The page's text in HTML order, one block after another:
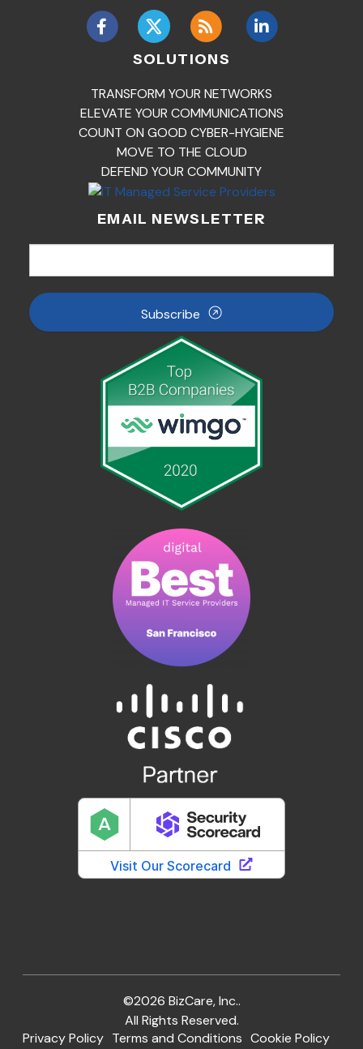
SOLUTIONS
TRANSFORM YOUR NETWORKS
ELEVATE YOUR COMMUNICATIONS
COUNT ON GOOD CYBER-HYGIENE
MOVE TO THE CLOUD
DEFEND YOUR COMMUNITY
EMAIL NEWSLETTER
Subscribe
©2026 BizCare, Inc..
All Rights Reserved.
Privacy Policy Terms and Conditions Cookie Policy